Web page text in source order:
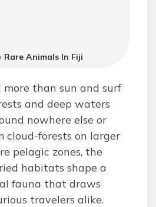
Rare Animals In Fiji
more than sun and surf
and deep waters
nowhere else or
cloud-forests on larger
pelagic zones, the
habitats shape a
fauna that draws
travelers alike.